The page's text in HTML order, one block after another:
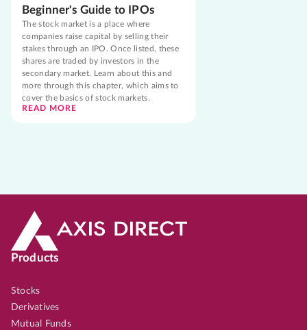
Beginner's Guide to IPOs
The stock market is a place where
companies raise capital by selling their
stakes through an IPO. Once listed, these
shares are traded by investors in the
secondary market. Learn about this and
more through this chapter, which aims to
cover the basics of stock markets.
READ MORE
Products
Stocks
Derivatives
Mutual Funds